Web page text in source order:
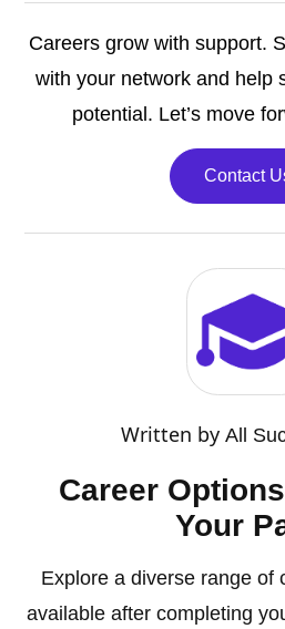
Careers grow with support.
with your network and help
potential. Let’s move
Contact
Written byAll
Career
Your
Explore a diverse range of
available after completing